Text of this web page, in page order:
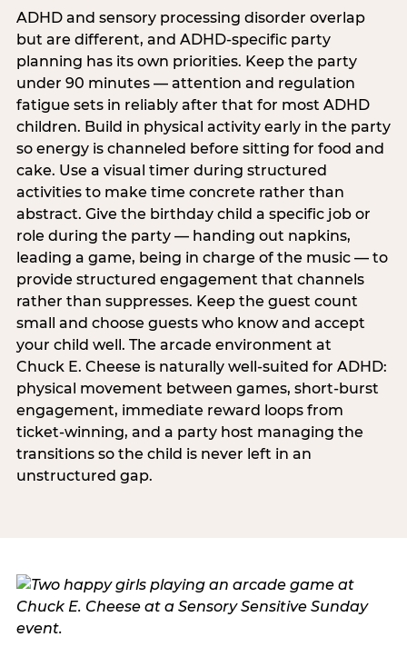
ADHD and sensory processing disorder overlap
but are different, and ADHD-specific party
planning has its own priorities. Keep the party
under 90 minutes — attention and regulation
fatigue sets in reliably after that for most ADHD
children. Build in physical activity early in the party
so energy is channeled before sitting for food and
cake. Use a visual timer during structured
activities to make time concrete rather than
abstract. Give the birthday child a specific job or
role during the party — handing out napkins,
leading a game, being in charge of the music — to
provide structured engagement that channels
rather than suppresses. Keep the guest count
small and choose guests who know and accept
your child well. The arcade environment at
Chuck E. Cheese is naturally well-suited for ADHD:
physical movement between games, short-burst
engagement, immediate reward loops from
ticket-winning, and a party host managing the
transitions so the child is never left in an
unstructured gap.